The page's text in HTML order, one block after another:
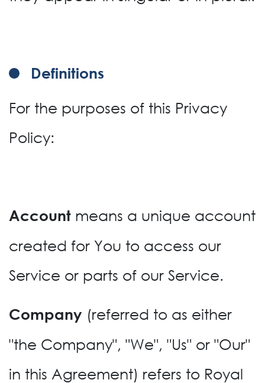
Definitions
For the purposes of this Privacy
Policy:
Account means a unique account
created for You to access our
Service or parts of our Service.
Company (referred to as either
"the Company", "We", "Us" or "Our"
in this Agreement) refers to Royal